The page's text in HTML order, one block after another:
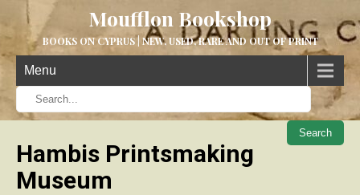
Moufflon Bookshop
BOOKS ON CYPRUS | NEW, USED, RARE AND OUT OF PRINT
Menu
When
Hambis Printsmaking
Museum